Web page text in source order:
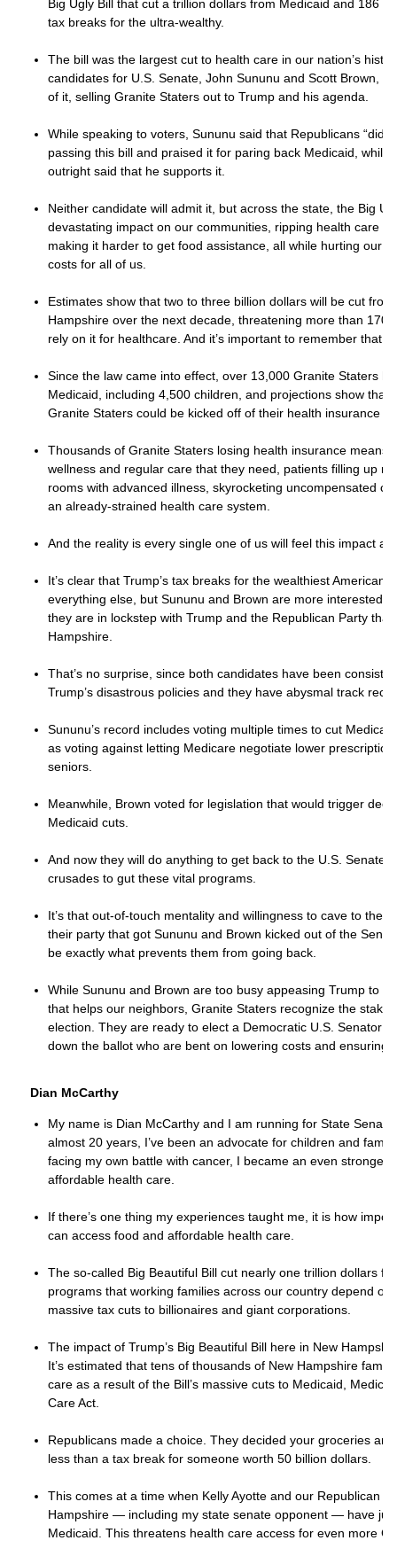
Big Ugly Bill that cut a trillion dollars from Medicaid and 186
tax breaks for the ultra-wealthy.
The bill was the largest cut to health care in our nation’s
candidates for U.S. Senate, John Sununu and Scott Brown,
of it, selling Granite Staters out to Trump and his agenda.
While speaking to voters, Sununu said that Republicans “did
passing this bill and praised it for paring back Medicaid, while
outright said that he supports it.
Neither candidate will admit it, but across the state, the Big
devastating impact on our communities, ripping health care
making it harder to get food assistance, all while hurting our
costs for all of us.
Estimates show that two to three billion dollars will be cut
Hampshire over the next decade, threatening more than
rely on it for healthcare. And it’s important to remember that
Since the law came into effect, over 13,000 Granite Staters
Medicaid, including 4,500 children, and projections show that
Granite Staters could be kicked off of their health insurance
Thousands of Granite Staters losing health insurance means
wellness and regular care that they need, patients filling up
rooms with advanced illness, skyrocketing uncompensated
an already-strained health care system.
And the reality is every single one of us will feel this impact
It’s clear that Trump’s tax breaks for the wealthiest
everything else, but Sununu and Brown are more interested
they are in lockstep with Trump and the Republican Party
Hampshire.
That’s no surprise, since both candidates have been
Trump’s disastrous policies and they have abysmal track
Sununu’s record includes voting multiple times to cut
as voting against letting Medicare negotiate lower
seniors.
Meanwhile, Brown voted for legislation that would trigger
Medicaid cuts.
And now they will do anything to get back to the U.S. Senate
crusades to gut these vital programs.
It’s that out-of-touch mentality and willingness to cave to the
their party that got Sununu and Brown kicked out of the
be exactly what prevents them from going back.
While Sununu and Brown are too busy appeasing Trump to
that helps our neighbors, Granite Staters recognize the
election. They are ready to elect a Democratic U.S. Senator
down the ballot who are bent on lowering costs and ensuring
Dian McCarthy
My name is Dian McCarthy and I am running for State
almost 20 years, I’ve been an advocate for children and
facing my own battle with cancer, I became an even stronger
affordable health care.
If there’s one thing my experiences taught me, it is how
can access food and affordable health care.
The so-called Big Beautiful Bill cut nearly one trillion dollars
programs that working families across our country depend
massive tax cuts to billionaires and giant corporations.
The impact of Trump’s Big Beautiful Bill here in New
It’s estimated that tens of thousands of New Hampshire
care as a result of the Bill’s massive cuts to Medicaid,
Care Act.
Republicans made a choice. They decided your groceries
less than a tax break for someone worth 50 billion dollars.
This comes at a time when Kelly Ayotte and our Republican
Hampshire — including my state senate opponent — have
Medicaid. This threatens health care access for even more